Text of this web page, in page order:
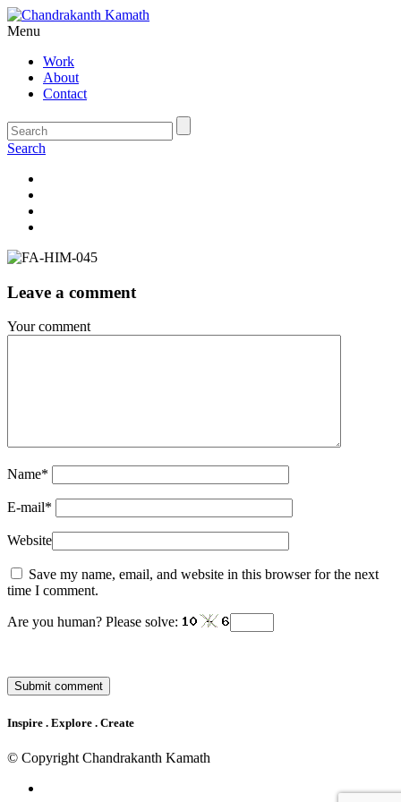
Menu
Work
About
Contact
Search
Leave a comment
Your comment
Name*
E-mail*
Website
Save my name, email, and website in this browser for the next
time I comment.
Are you human? Please solve:
Inspire . Explore . Create
© Copyright Chandrakanth Kamath